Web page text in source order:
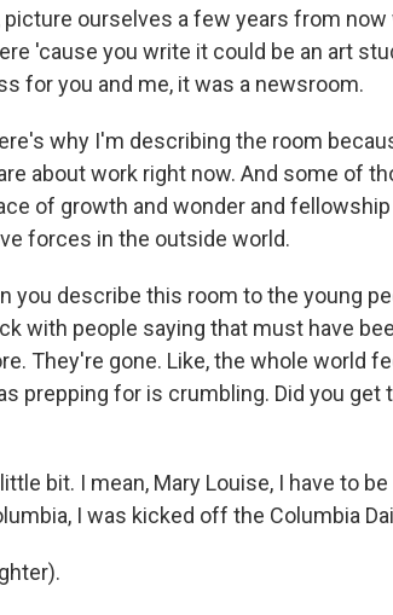
picture ourselves a few years from
'cause you write it could be an art
for you and me, it was a newsroom.
why I'm describing the room
about work right now. And some of
of growth and wonder and
forces in the outside world.
you describe this room to the young
with people saying that must have
They're gone. Like, the whole world
prepping for is crumbling. Did you get
little bit. I mean, Mary Louise, I have to
I was kicked off the Columbia